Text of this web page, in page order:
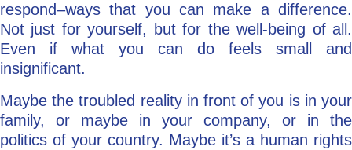
respond–ways that you can make a difference.
Not just for yourself, but for the well-being of all.
Even if what you can do feels small and
insignificant.
Maybe the troubled reality in front of you is in your
family, or maybe in your company, or in the
politics of your country. Maybe it’s a human rights